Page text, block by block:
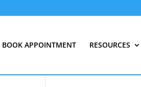
BOOK APPOINTMENT RESOURCES